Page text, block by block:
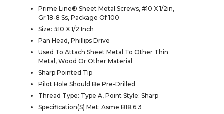
Prime Line® Sheet Metal Screws, #10 X 1/2in,
Gr 18-8 Ss, Package Of 100
Size: #10 X 1/2 Inch
Pan Head, Phillips Drive
Used To Attach Sheet Metal To Other Thin
Metal, Wood Or Other Material
Sharp Pointed Tip
Pilot Hole Should Be Pre-Drilled
Thread Type: Type A, Point Style: Sharp
Specification(S) Met: Asme B18.6.3